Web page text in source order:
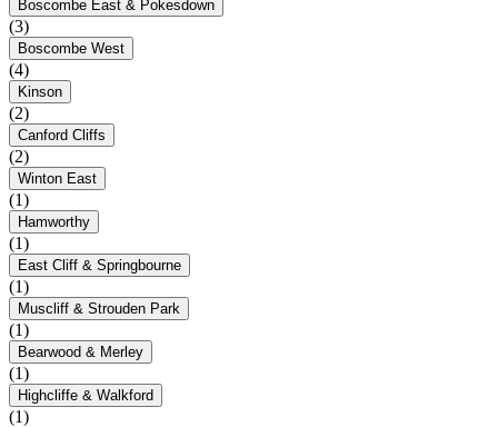
Boscombe East & Pokesdown
(3)
Boscombe West
(4)
Kinson
(2)
Canford Cliffs
(2)
Winton East
(1)
Hamworthy
(1)
East Cliff & Springbourne
(1)
Muscliff & Strouden Park
(1)
Bearwood & Merley
(1)
Highcliffe & Walkford
(1)